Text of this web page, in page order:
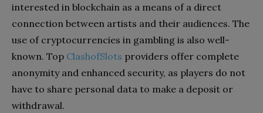
interested in blockchain as a means of a direct
connection between artists and their audiences. The
use of cryptocurrencies in gambling is also well-
known. Top ClashofSlots providers offer complete
anonymity and enhanced security, as players do not
have to share personal data to make a deposit or
withdrawal.